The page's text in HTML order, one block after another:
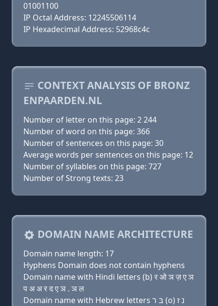
01001100
IP Octal Address: 12245506114
IP Hexadecimal Address: 52968c4c
CONTEXT ANALYSIS OF BRONZ
ENPAARDEN.NL
Number of letter on this page: 2 244
Number of word on this page: 366
Number of sentences on this page: 30
Average words per sentences on this page: 12
Number of syllables on this page: 727
Number of Strong texts: 23
DOMAIN NAME ARCHITECTURE
Domain name length: 17
Hyphens Domain does not contain hyphens
Domain name with Hindi letters (b) र ओ ञ ज़ ए ञ
प अ अ र द ए ञ . ञ ल
Domain name with Hebrew letters בּ ר (ο) נ ז